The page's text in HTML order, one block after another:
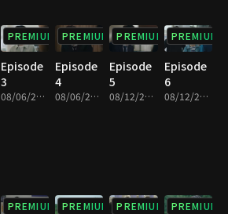
PREMIUM
Episode
3
08/06/2019 • 30m
PREMIUM
Episode
4
08/06/2019 • 34m
PREMIUM
Episode
5
08/12/2019 • 31m
PREMIUM
Episode
6
08/12/2019 • 33m
PREMIUM PREMIUM PREMIUM PREMIUM